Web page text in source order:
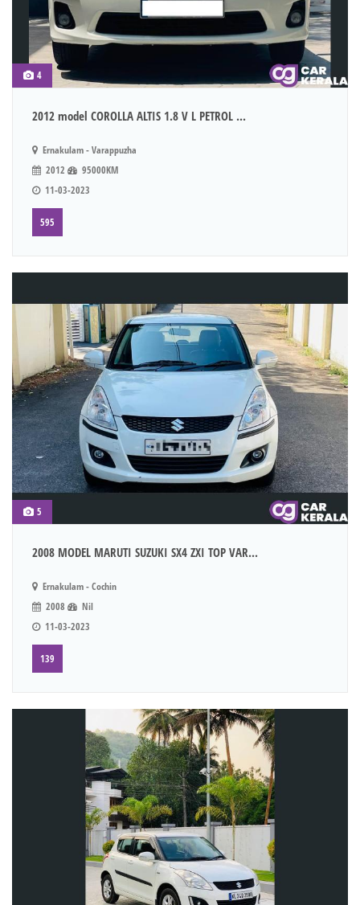
4
2012 model COROLLA ALTIS 1.8 V L PETROL ...
Ernakulam - Varappuzha
2012
95000KM
11-03-2023
595
5
2008 MODEL MARUTI SUZUKI SX4 ZXI TOP VAR...
Ernakulam - Cochin
2008
Nil
11-03-2023
139